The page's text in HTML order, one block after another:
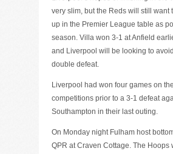
very slim, but the Reds will still want
up in the Premier League table as
season. Villa won 3-1 at Anfield
and Liverpool will be looking to
double defeat.
Liverpool had won four games on
competitions prior to a 3-1 defeat
Southampton in their last outing.
On Monday night Fulham host
QPR at Craven Cottage. The Hoops